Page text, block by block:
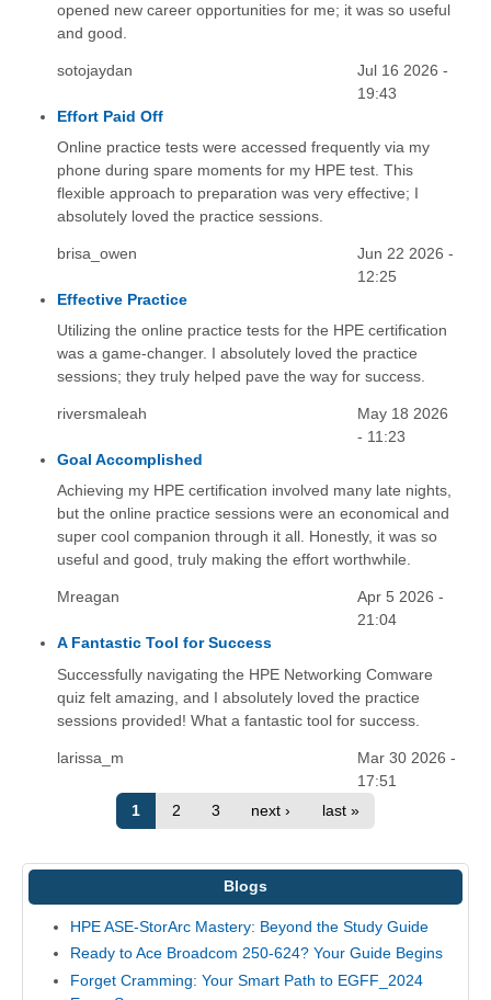
opened new career opportunities for me; it was so useful
and good.
sotojaydan
Jul 16 2026 -
19:43
Effort Paid Off
Online practice tests were accessed frequently via my
phone during spare moments for my HPE test. This
flexible approach to preparation was very effective; I
absolutely loved the practice sessions.
brisa_owen
Jun 22 2026 -
12:25
Effective Practice
Utilizing the online practice tests for the HPE certification
was a game-changer. I absolutely loved the practice
sessions; they truly helped pave the way for success.
riversmaleah
May 18 2026
- 11:23
Goal Accomplished
Achieving my HPE certification involved many late nights,
but the online practice sessions were an economical and
super cool companion through it all. Honestly, it was so
useful and good, truly making the effort worthwhile.
Mreagan
Apr 5 2026 -
21:04
A Fantastic Tool for Success
Successfully navigating the HPE Networking Comware
quiz felt amazing, and I absolutely loved the practice
sessions provided! What a fantastic tool for success.
larissa_m
Mar 30 2026 -
17:51
1
2 3 next › last »
Blogs
HPE ASE-StorArc Mastery: Beyond the Study Guide
Ready to Ace Broadcom 250-624? Your Guide Begins
Forget Cramming: Your Smart Path to EGFF_2024